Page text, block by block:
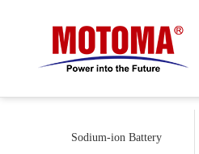
Sodium-ion Battery